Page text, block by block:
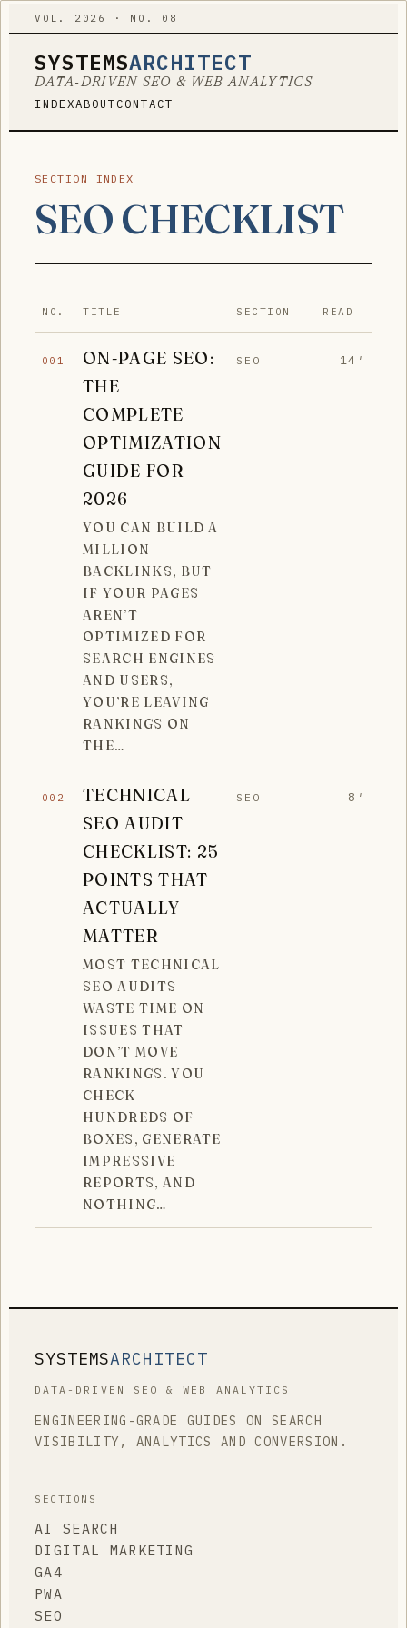
VOL. 2026 · NO. 08
SYSTEMSARCHITECT
DATA-DRIVEN SEO & WEB ANALYTICS
INDEXABOUTCONTACT
SECTION INDEX
SEO CHECKLIST
NO. TITLE SECTION READ
001
ON-PAGE SEO:
THE
COMPLETE
OPTIMIZATION
GUIDE FOR
2026
YOU CAN BUILD A
MILLION
BACKLINKS, BUT
IF YOUR PAGES
AREN’T
OPTIMIZED FOR
SEARCH ENGINES
AND USERS,
YOU’RE LEAVING
RANKINGS ON
THE…
SEO 14′
002
TECHNICAL
SEO AUDIT
CHECKLIST: 25
POINTS THAT
ACTUALLY
MATTER
MOST TECHNICAL
SEO AUDITS
WASTE TIME ON
ISSUES THAT
DON’T MOVE
RANKINGS. YOU
CHECK
HUNDREDS OF
BOXES, GENERATE
IMPRESSIVE
REPORTS, AND
NOTHING…
SEO 8′
SYSTEMSARCHITECT
DATA-DRIVEN SEO & WEB ANALYTICS
ENGINEERING-GRADE GUIDES ON SEARCH
VISIBILITY, ANALYTICS AND CONVERSION.
SECTIONS
AI SEARCH
DIGITAL MARKETING
GA4
PWA
SEO